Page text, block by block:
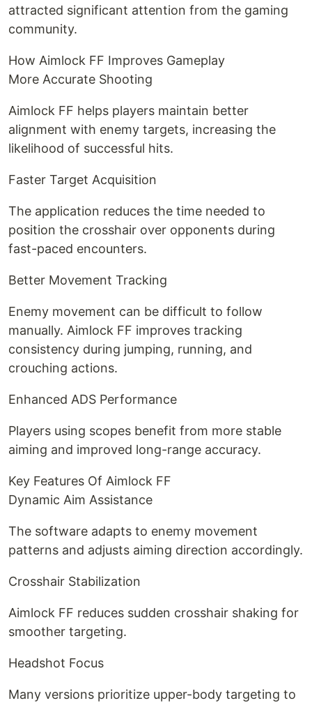
attracted significant attention from the gaming
community.
How Aimlock FF Improves Gameplay
More Accurate Shooting
Aimlock FF helps players maintain better
alignment with enemy targets, increasing the
likelihood of successful hits.
Faster Target Acquisition
The application reduces the time needed to
position the crosshair over opponents during
fast-paced encounters.
Better Movement Tracking
Enemy movement can be difficult to follow
manually. Aimlock FF improves tracking
consistency during jumping, running, and
crouching actions.
Enhanced ADS Performance
Players using scopes benefit from more stable
aiming and improved long-range accuracy.
Key Features Of Aimlock FF
Dynamic Aim Assistance
The software adapts to enemy movement
patterns and adjusts aiming direction accordingly.
Crosshair Stabilization
Aimlock FF reduces sudden crosshair shaking for
smoother targeting.
Headshot Focus
Many versions prioritize upper-body targeting to